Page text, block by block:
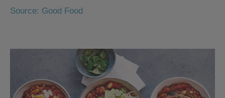
Source: Good Food